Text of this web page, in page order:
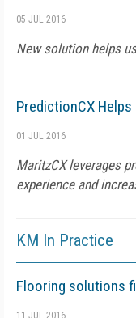
05 JUL 2016
New solution helps
PredictionCX
01 JUL 2016
MaritzCX leverages
experience and
KM In Practice
Flooring solutions
11 JUL 2016